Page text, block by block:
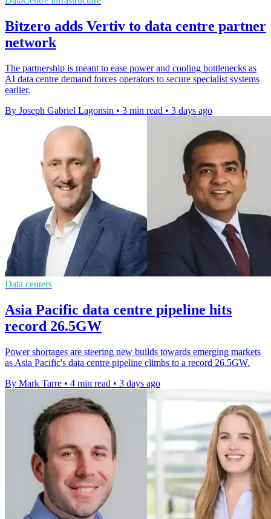
Bitzero adds Vertiv to data centre partner
network
The partnership is meant to ease power and cooling bottlenecks as
AI data centre demand forces operators to secure specialist systems
earlier.
By Joseph Gabriel Lagonsin • 3 min read • 3 days ago
Data centers
Asia Pacific data centre pipeline hits
record 26.5GW
Power shortages are steering new builds towards emerging markets
as Asia Pacific's data centre pipeline climbs to a record 26.5GW.
By Mark Tarre • 4 min read • 3 days ago